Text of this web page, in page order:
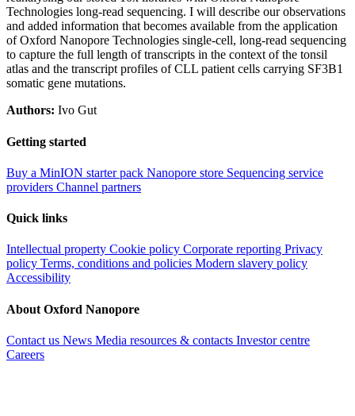
Technologies long-read sequencing. I will describe our observations
and added information that becomes available from the application
of Oxford Nanopore Technologies single-cell, long-read sequencing
to capture the full length of transcripts in the context of the tonsil
atlas and the transcript profiles of CLL patient cells carrying SF3B1
somatic gene mutations.
Authors: Ivo Gut
Getting started
Buy a MinION starter pack Nanopore store Sequencing service
providers Channel partners
Quick links
Intellectual property Cookie policy Corporate reporting Privacy
policy Terms, conditions and policies Modern slavery policy
Accessibility
About Oxford Nanopore
Contact us News Media resources & contacts Investor centre
Careers